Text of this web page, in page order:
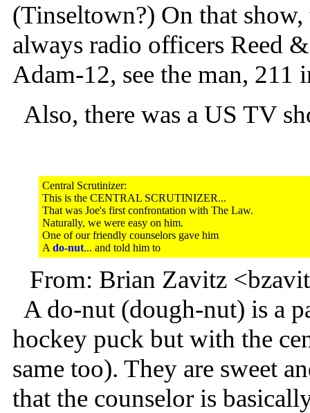
(Tinseltown?) On that
always radio officers Reed
Adam-12, see the man, 211
Also, there was a US TV
Central Scrutinizer:
This is the CENTRAL SCRUTINIZER...
That was Joe's first confrontation with The Law.
Naturally, we were easy on him.
One of our friendly counselors gave him
A do-nut... and told him to
From: Brian Zavitz
A do-nut (dough-nut) is a
hockey puck but with the
same too). They are sweet
that the counselor is